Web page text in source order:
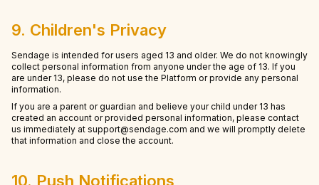
9. Children's Privacy
Sendage is intended for users aged 13 and older. We do not knowingly
collect personal information from anyone under the age of 13. If you
are under 13, please do not use the Platform or provide any personal
information.
If you are a parent or guardian and believe your child under 13 has
created an account or provided personal information, please contact
us immediately at support@sendage.com and we will promptly delete
that information and close the account.
10. Push Notifications